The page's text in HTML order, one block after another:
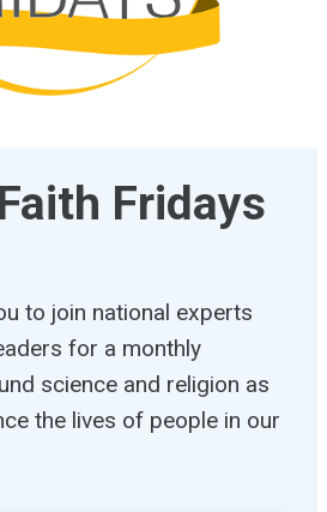
Fridays
to join national experts
for a monthly
science and religion as
the lives of people in our